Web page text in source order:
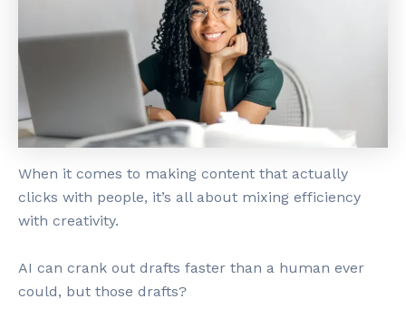
When it comes to making content that actually
clicks with people, it’s all about mixing efficiency
with creativity.
AI can crank out drafts faster than a human ever
could, but those drafts?